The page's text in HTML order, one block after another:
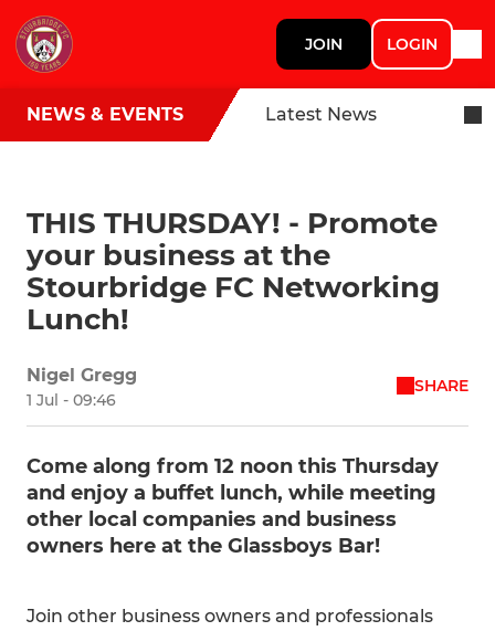
JOIN LOGIN
NEWS & EVENTS Latest News
THIS THURSDAY! - Promote
your business at the
Stourbridge FC Networking
Lunch!
Nigel Gregg
1 Jul - 09:46
SHARE
Come along from 12 noon this Thursday
and enjoy a buffet lunch, while meeting
other local companies and business
owners here at the Glassboys Bar!
Join other business owners and professionals